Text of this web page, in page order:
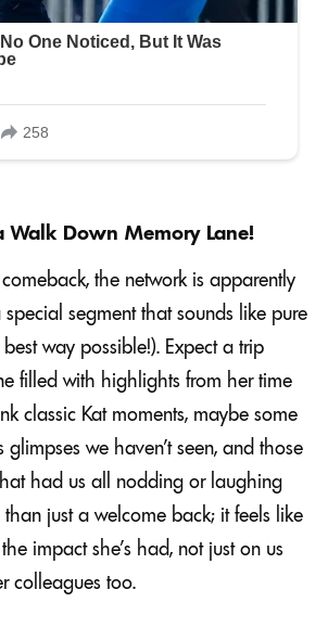
Walk Down Memory Lane!
comeback, the network is apparently
segment that sounds like pure
way possible!). Expect a trip
filled with highlights from her time
classic Kat moments, maybe some
glimpses we haven’t seen, and those
had us all nodding or laughing
than just a welcome back; it feels like
impact she’s had, not just on us
colleagues too.